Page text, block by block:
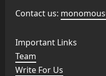
Contact us:
Important Links
Team
Write For Us